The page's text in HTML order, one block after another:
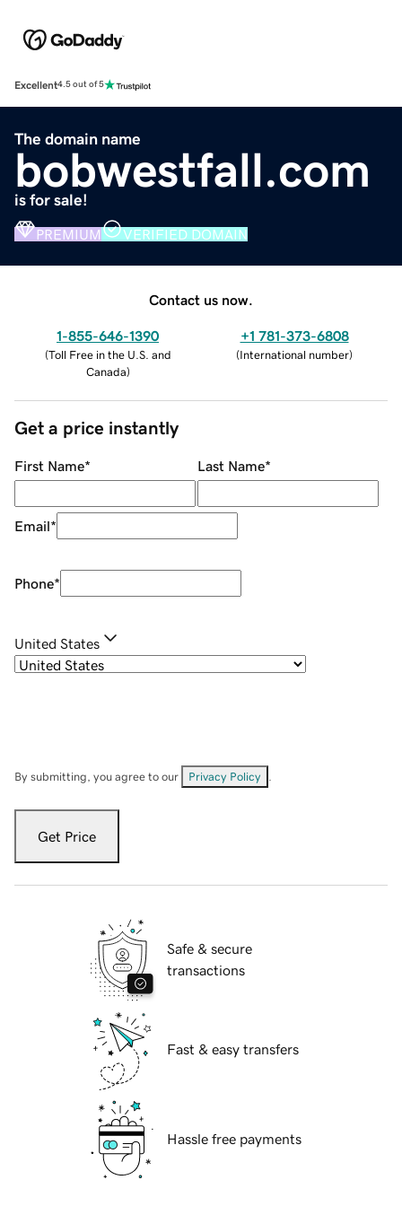
Excellent4.5 out of 5
The domain name
bobwestfall.com
is for sale!
PREMIUM VERIFIED DOMAIN
Contact us now.
1-855-646-1390
(Toll Free in the U.S. and
Canada)
+1 781-373-6808
(International number)
Get a price instantly
First Name* Last Name*
Email*
Phone*
United States
By submitting, you agree to our Privacy Policy
Get Price
Safe & secure
transactions
Fast & easy transfers
Hassle free payments